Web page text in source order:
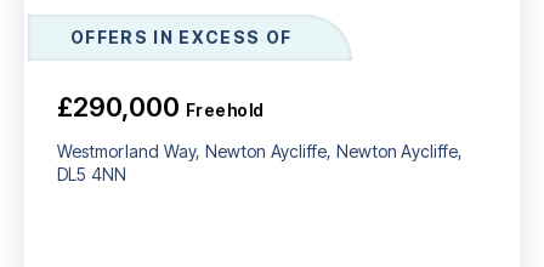
OFFERS IN EXCESS OF
£290,000 Freehold
Westmorland Way, Newton Aycliffe, Newton Aycliffe,
DL5 4NN